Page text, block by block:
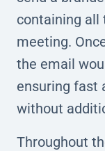
containing
meeting.
the email
ensuring fast
without
Throughout